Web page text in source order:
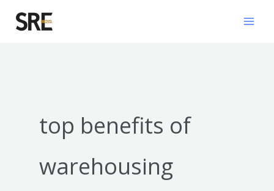
top benefits of
warehousing